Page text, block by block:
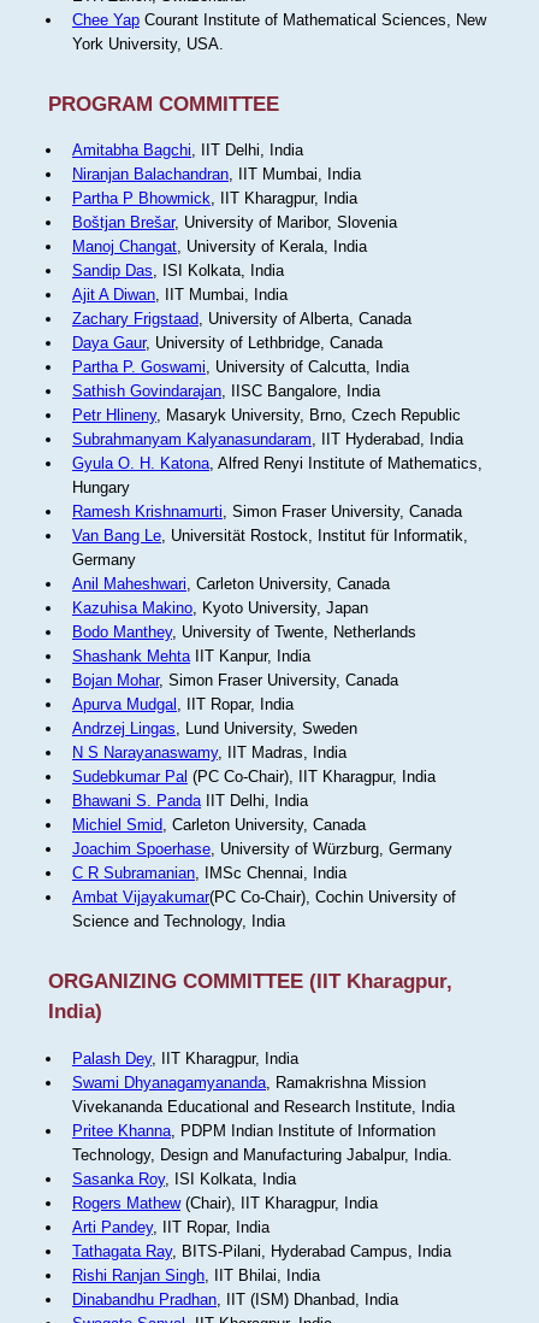
Chee YapCourant Institute of Mathematical Sciences, New
York University, USA.
PROGRAM COMMITTEE
Amitabha Bagchi, IIT Delhi, India
Niranjan Balachandran, IIT Mumbai, India
Partha P Bhowmick, IIT Kharagpur, India
Boštjan Brešar, University of Maribor, Slovenia
Manoj Changat, University of Kerala, India
Sandip Das, ISI Kolkata, India
Ajit A Diwan, IIT Mumbai, India
Zachary Frigstaad, University of Alberta, Canada
Daya Gaur, University of Lethbridge, Canada
Partha P. Goswami, University of Calcutta, India
Sathish Govindarajan, IISC Bangalore, India
Petr Hlineny, Masaryk University, Brno, Czech Republic
Subrahmanyam Kalyanasundaram, IIT Hyderabad, India
Gyula O. H. Katona, Alfred Renyi Institute of Mathematics,
Hungary
Ramesh Krishnamurti, Simon Fraser University, Canada
Van Bang Le, Universität Rostock, Institut für Informatik,
Germany
Anil Maheshwari, Carleton University, Canada
Kazuhisa Makino, Kyoto University, Japan
Bodo Manthey, University of Twente, Netherlands
Shashank MehtaIIT Kanpur, India
Bojan Mohar, Simon Fraser University, Canada
Apurva Mudgal , IIT Ropar, India
Andrzej Lingas, Lund University, Sweden
N S Narayanaswamy, IIT Madras, India
Sudebkumar Pal (PC Co-Chair), IIT Kharagpur, India
Bhawani S. PandaIIT Delhi, India
Michiel Smid, Carleton University, Canada
Joachim Spoerhase, University of Würzburg, Germany
C R Subramanian, IMSc Chennai, India
Ambat Vijayakumar(PC Co-Chair), Cochin University of
Science and Technology, India
ORGANIZING COMMITTEE (IIT Kharagpur,
India)
Palash Dey, IIT Kharagpur, India
Swami Dhyanagamyananda, Ramakrishna Mission
Vivekananda Educational and Research Institute, India
Pritee Khanna, PDPM Indian Institute of Information
Technology, Design and Manufacturing Jabalpur, India.
Sasanka Roy, ISI Kolkata, India
Rogers Mathew(Chair), IIT Kharagpur, India
Arti Pandey, IIT Ropar, India
Tathagata Ray, BITS-Pilani, Hyderabad Campus, India
Rishi Ranjan Singh, IIT Bhilai, India
Dinabandhu Pradhan, IIT (ISM) Dhanbad, India